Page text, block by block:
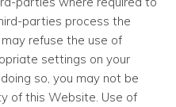
parties process the
refuse the use of
settings on your
so, you may not be
of this Website. Use of